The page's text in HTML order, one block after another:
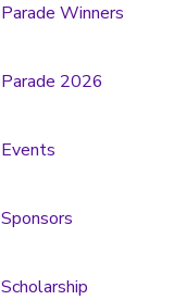
Parade Winners
Parade 2026
Events
Sponsors
Scholarship